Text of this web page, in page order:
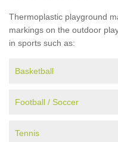
Thermoplastic playground
markings on the outdoor
in sports such as:
Basketball
Football / Soccer
Tennis